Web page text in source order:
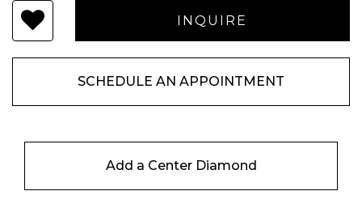
SCHEDULE AN APPOINTMENT
Add a Center Diamond